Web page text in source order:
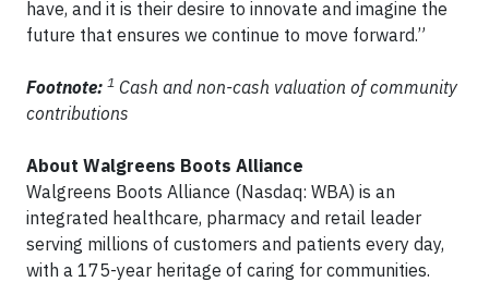
have, and it is their desire to innovate and imagine the
future that ensures we continue to move forward.”
Footnote: 1 Cash and non-cash valuation of community
contributions
About Walgreens Boots Alliance
Walgreens Boots Alliance (Nasdaq: WBA) is an
integrated healthcare, pharmacy and retail leader
serving millions of customers and patients every day,
with a 175-year heritage of caring for communities.